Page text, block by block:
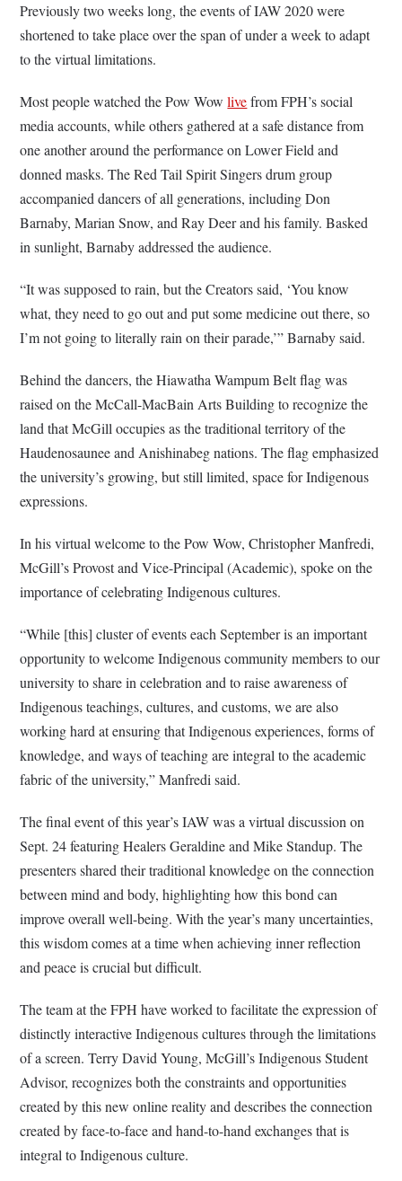
Previously two weeks long, the events of IAW 2020 were
shortened to take place over the span of under a week to adapt
to the virtual limitations.
Most people watched the Pow Wowlivefrom FPH’s social
media accounts, while others gathered at a safe distance from
one another around the performance on Lower Field and
donned masks. The Red Tail Spirit Singers drum group
accompanied dancers of all generations, including Don
Barnaby, Marian Snow, and Ray Deer and his family. Basked
in sunlight, Barnaby addressed the audience.
“It was supposed to rain, but the Creators said, ‘You know
what, they need to go out and put some medicine out there, so
I’m not going to literally rain on their parade,’” Barnaby said.
Behind the dancers, the Hiawatha Wampum Belt flag was
raised on the McCall-MacBain Arts Building to recognize the
land that McGill occupies as the traditional territory of the
Haudenosaunee and Anishinabeg nations. The flag emphasized
the university’s growing, but still limited, space for Indigenous
expressions.
In his virtual welcome to the Pow Wow, Christopher Manfredi,
McGill’s Provost and Vice-Principal (Academic), spoke on the
importance of celebrating Indigenous cultures.
“While [this] cluster of events each September is an important
opportunity to welcome Indigenous community members to our
university to share in celebration and to raise awareness of
Indigenous teachings, cultures, and customs, we are also
working hard at ensuring that Indigenous experiences, forms of
knowledge, and ways of teaching are integral to the academic
fabric of the university,” Manfredi said.
The final event of this year’s IAW was a virtual discussion on
Sept. 24 featuring Healers Geraldine and Mike Standup. The
presenters shared their traditional knowledge on the connection
between mind and body, highlighting how this bond can
improve overall well-being. With the year’s many uncertainties,
this wisdom comes at a time when achieving inner reflection
and peace is crucial but difficult.
The team at the FPH have worked to facilitate the expression of
distinctly interactive Indigenous cultures through the limitations
of a screen. Terry David Young, McGill’s Indigenous Student
Advisor, recognizes both the constraints and opportunities
created by this new online reality and describes the connection
created by face-to-face and hand-to-hand exchanges that is
integral to Indigenous culture.